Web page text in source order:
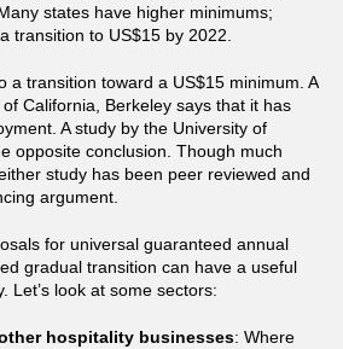
states have higher minimums;
transition to US$15 by 2022.
a transition toward a US$15 minimum. A
California, Berkeley says that it has
A study by the University of
opposite conclusion. Though much
study has been peer reviewed and
argument.
for universal guaranteed annual
gradual transition can have a useful
Let’s look at some sectors:
hospitality businesses: Where